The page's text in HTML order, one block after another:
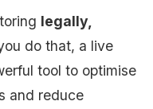
legally,
do that, a live
tool to optimise
and reduce